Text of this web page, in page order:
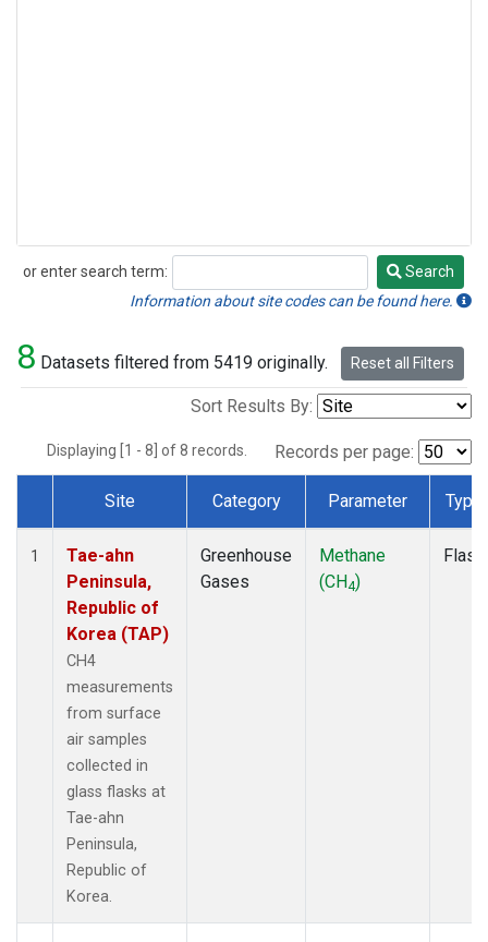
or enter search term:
Search
Search
Information about site codes can be found here.
8 Datasets filtered from 5419 originally. Reset all Filters
Sort Results By:
Displaying [1 - 8] of 8 records. Records per page:
Dataset Number
Site Category Parameter Type
1
Tae-ahn
Peninsula,
Republic of
Korea (TAP)
CH4
measurements
from surface
air samples
collected in
glass flasks at
Tae-ahn
Peninsula,
Republic of
Korea.
Greenhouse
Gases
Methane
(CH4)
Flask